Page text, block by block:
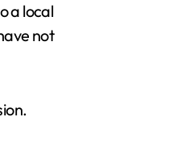
a local
not